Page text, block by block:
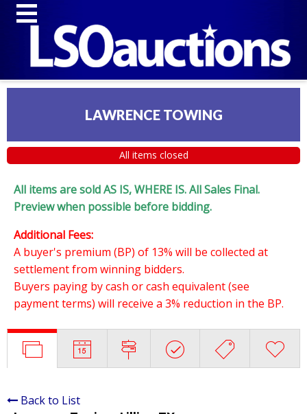
LAWRENCE TOWING
All items closed
All items are sold AS IS, WHERE IS. All Sales Final.
Preview when possible before bidding.
Additional Fees:
A buyer's premium (BP) of 13% will be collected at
settlement from winning bidders.
Buyers paying by cash or cash equivalent (see
payment terms) will receive a 3% reduction in the BP.
Back to List